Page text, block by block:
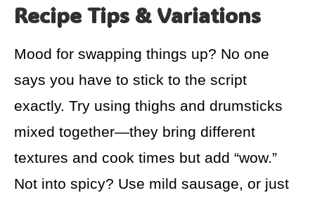
Recipe Tips & Variations
Mood for swapping things up? No one
says you have to stick to the script
exactly. Try using thighs and drumsticks
mixed together—they bring different
textures and cook times but add “wow.”
Not into spicy? Use mild sausage, or just